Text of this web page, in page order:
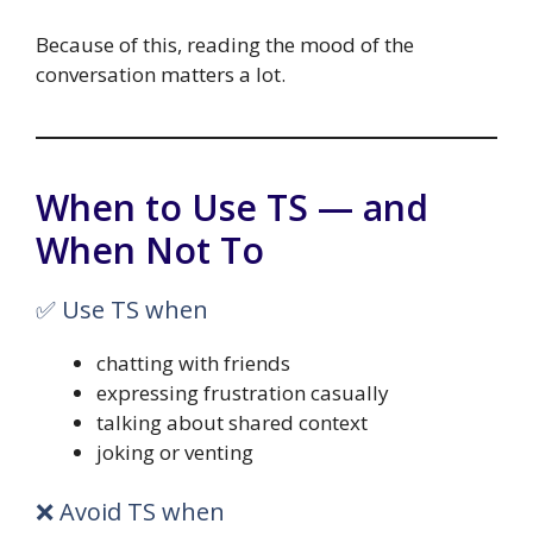
Because of this, reading the mood of the
conversation matters a lot.
When to Use TS — and
When Not To
✅ Use TS when
chatting with friends
expressing frustration casually
talking about shared context
joking or venting
❌ Avoid TS when